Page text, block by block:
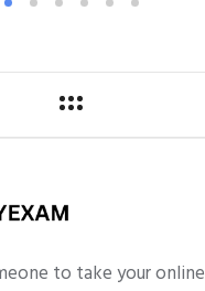
to take your online